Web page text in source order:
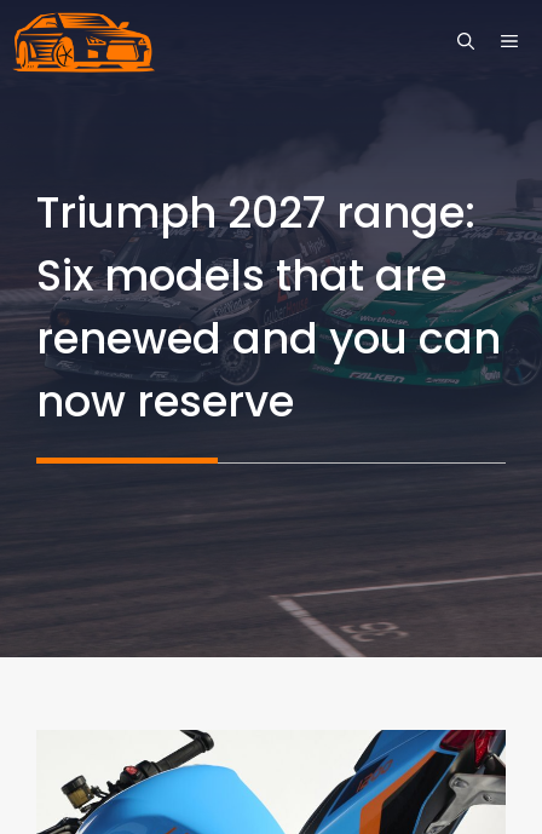
Skip
to
Triumph 2027 range:
Six models that are
renewed and you can
now reserve